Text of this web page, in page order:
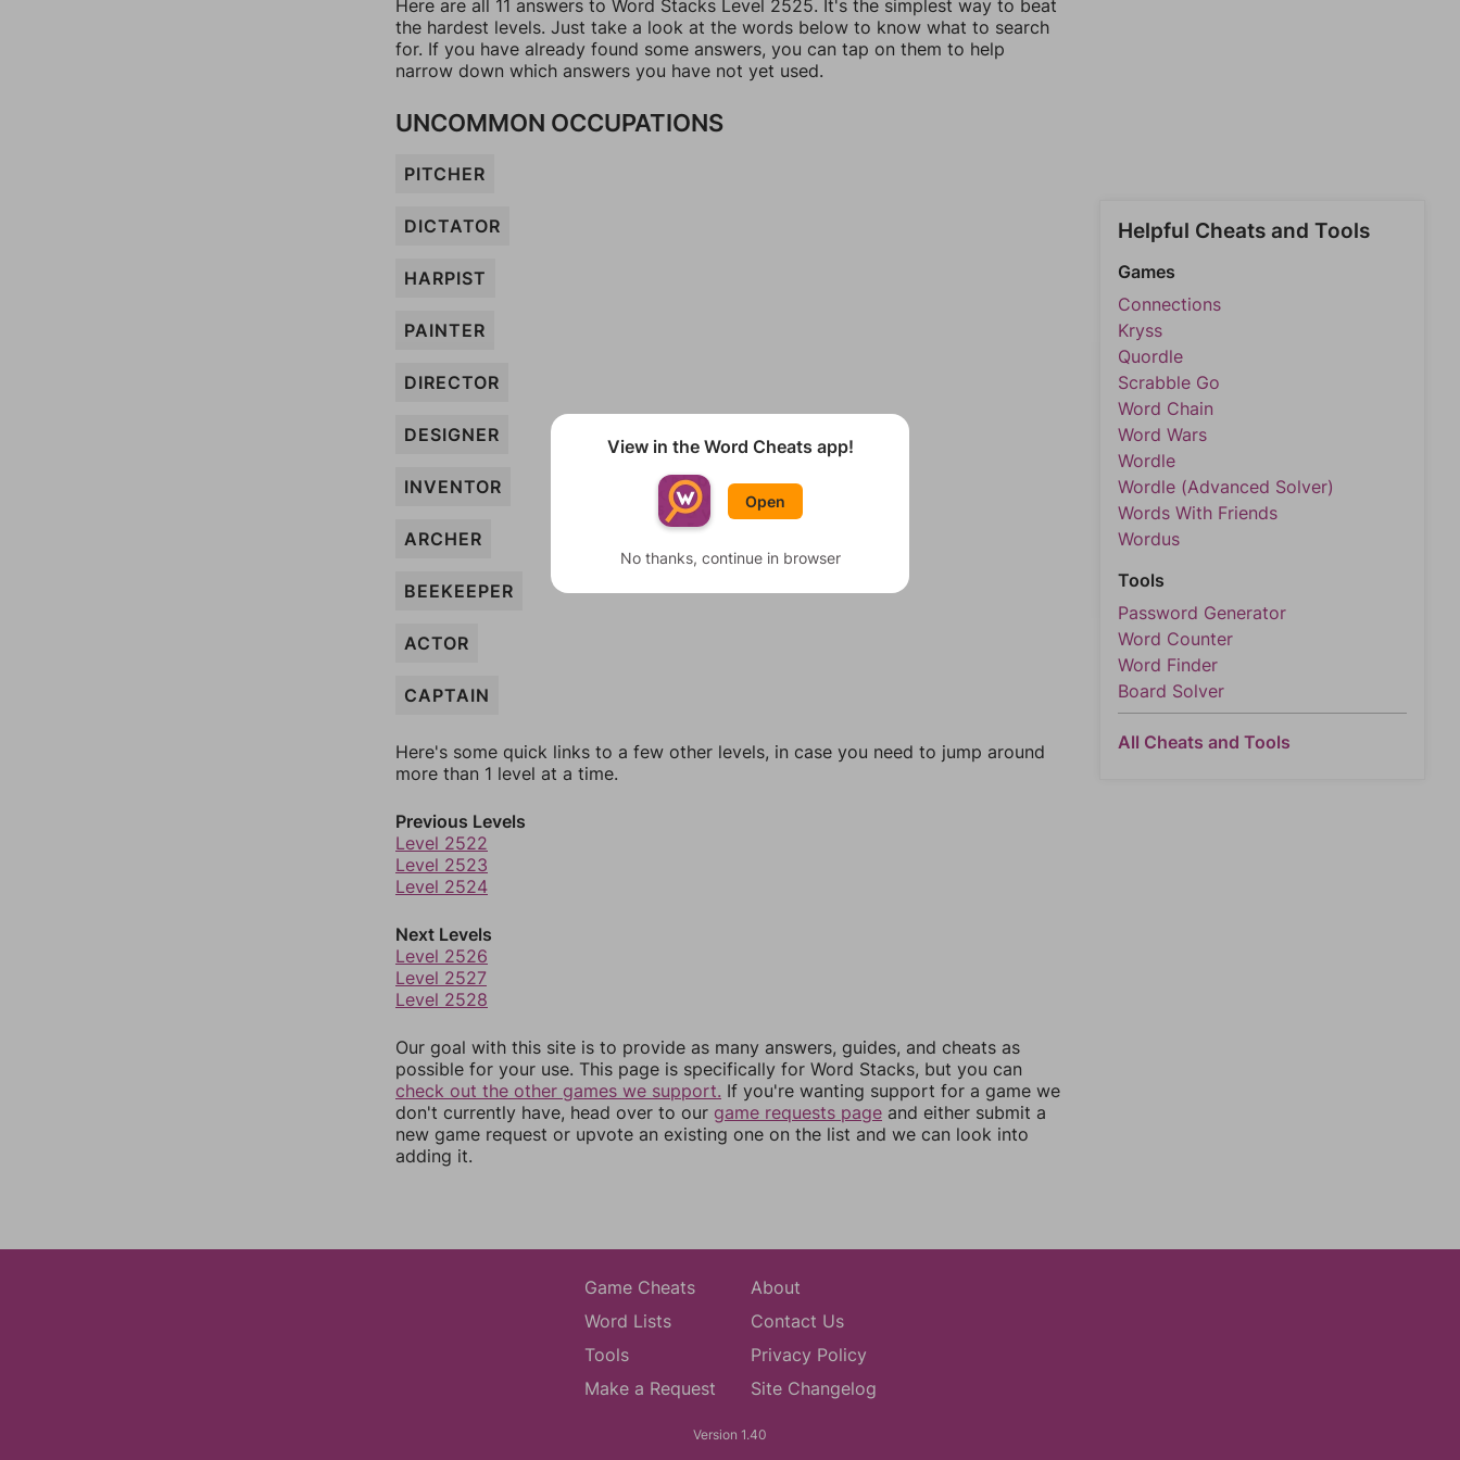
Here are all 11 answers to Word Stacks Level 2525. It's the simplest way to beat
the hardest levels. Just take a look at the words below to know what to search
for. If you have already found some answers, you can tap on them to help
narrow down which answers you have not yet used.
UNCOMMON OCCUPATIONS
PITCHER
DICTATOR
HARPIST
PAINTER
DIRECTOR
DESIGNER
INVENTOR
ARCHER
BEEKEEPER
ACTOR
CAPTAIN
Here's some quick links to a few other levels, in case you need to jump around
more than 1 level at a time.
Previous Levels
Level 2522
Level 2523
Level 2524
Next Levels
Level 2526
Level 2527
Level 2528
Our goal with this site is to provide as many answers, guides, and cheats as
possible for your use. This page is specifically for Word Stacks, but you can
check out the other games we support. If you're wanting support for a game we
don't currently have, head over to our game requests page and either submit a
new game request or upvote an existing one on the list and we can look into
adding it.
Helpful Cheats and Tools
Games
Connections
Kryss
Quordle
Scrabble Go
Word Chain
Word Wars
Wordle
Wordle (Advanced Solver)
Words With Friends
Wordus
Tools
Password Generator
Word Counter
Word Finder
Board Solver
All Cheats and Tools
Game Cheats
Word Lists
Tools
Make a Request
About
Contact Us
Privacy Policy
Site Changelog
Version 1.40
View in the Word Cheats app!
Open
No thanks, continue in browser